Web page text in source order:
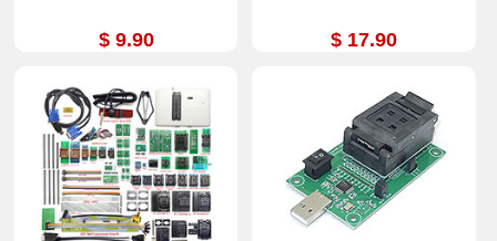
$ 9.90 $ 17.90